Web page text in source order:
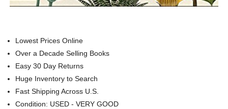
Lowest Prices Online
Over a Decade Selling Books
Easy 30 Day Returns
Huge Inventory to Search
Fast Shipping Across U.S.
Condition: USED - VERY GOOD